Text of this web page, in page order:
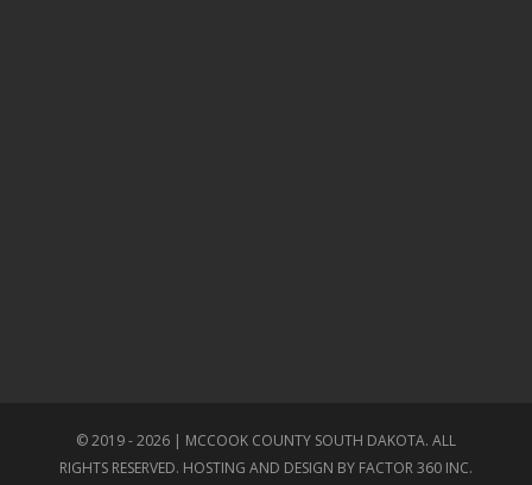
© 2019 - 2026 | MCCOOK COUNTY SOUTH DAKOTA. ALL
RIGHTS RESERVED. HOSTING AND DESIGN BY FACTOR 360 INC.